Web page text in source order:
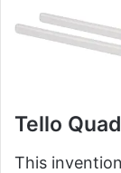
Tello
This